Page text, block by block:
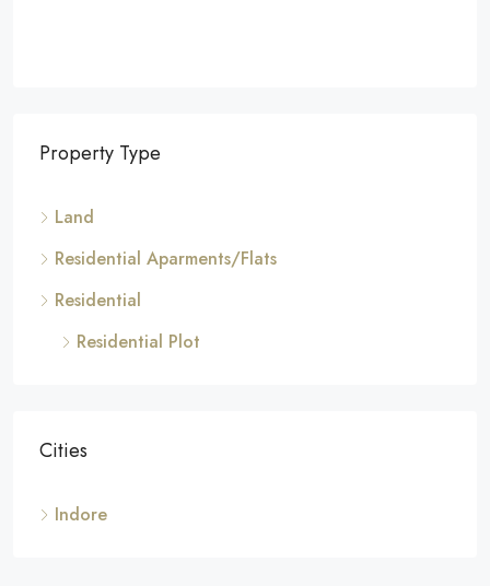
Property Type
Land
Residential Aparments/Flats
Residential
Residential Plot
Cities
Indore